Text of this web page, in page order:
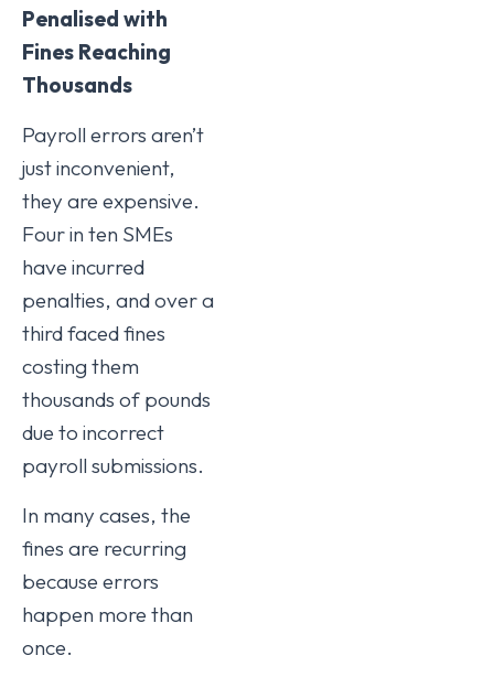
Penalised with
Fines Reaching
Thousands
Payroll errors aren’t
just inconvenient,
they are expensive.
Four in ten SMEs
have incurred
penalties, and over a
third faced fines
costing them
thousands of pounds
due to incorrect
payroll submissions.
In many cases, the
fines are recurring
because errors
happen more than
once.